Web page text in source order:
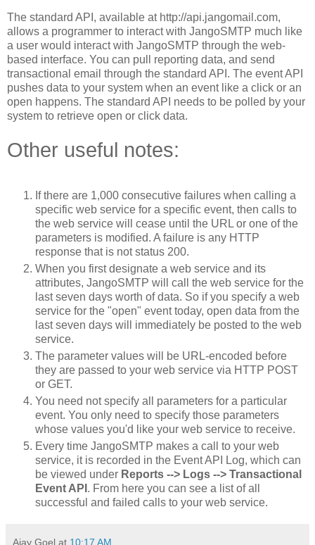
The standard API, available at http://api.jangomail.com,
allows a programmer to interact with JangoSMTP much like
a user would interact with JangoSMTP through the web-
based interface. You can pull reporting data, and send
transactional email through the standard API. The event API
pushes data to your system when an event like a click or an
open happens. The standard API needs to be polled by your
system to retrieve open or click data.
Other useful notes:
If there are 1,000 consecutive failures when calling a
specific web service for a specific event, then calls to
the web service will cease until the URL or one of the
parameters is modified. A failure is any HTTP
response that is not status 200.
When you first designate a web service and its
attributes, JangoSMTP will call the web service for the
last seven days worth of data. So if you specify a web
service for the "open" event today, open data from the
last seven days will immediately be posted to the web
service.
The parameter values will be URL-encoded before
they are passed to your web service via HTTP POST
or GET.
You need not specify all parameters for a particular
event. You only need to specify those parameters
whose values you'd like your web service to receive.
Every time JangoSMTP makes a call to your web
service, it is recorded in the Event API Log, which can
be viewed under Reports --> Logs --> Transactional
Event API . From here you can see a list of all
successful and failed calls to your web service.
Ajay Goel at 10:17 AM